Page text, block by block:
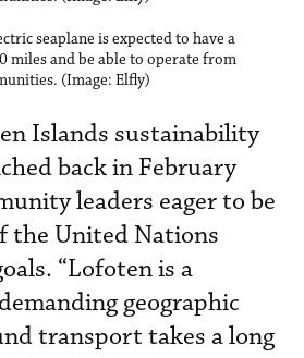
seaplane is expected to have a
miles and be able to operate from
(Image: Elfly)
Islands sustainability
back in February
leaders eager to be
the United Nations
“Lofoten is a
geographic
transport takes a long